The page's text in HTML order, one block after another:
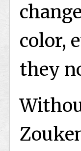
color,
they